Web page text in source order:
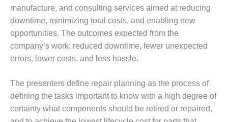
BEST
AWARDS:
PLANTS EARN
OF THE BEST
IN CCJ’S
BEST
CCJ BEST OF
BEST: CRETE
manufacture, and consulting services aimed at reducing
downtime, minimizing total costs, and enabling new
opportunities. The outcomes expected from the
company’s work: reduced downtime, fewer unexpected
errors, lower costs, and less hassle.
The presenters define repair planning as the process of
defining the tasks important to know with a high degree of
certainty what components should be retired or repaired,